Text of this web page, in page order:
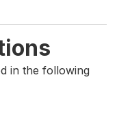
in the following